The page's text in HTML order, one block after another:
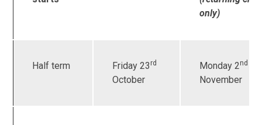
only)
Half term Friday 23 rd
October
Monday 2nd
November